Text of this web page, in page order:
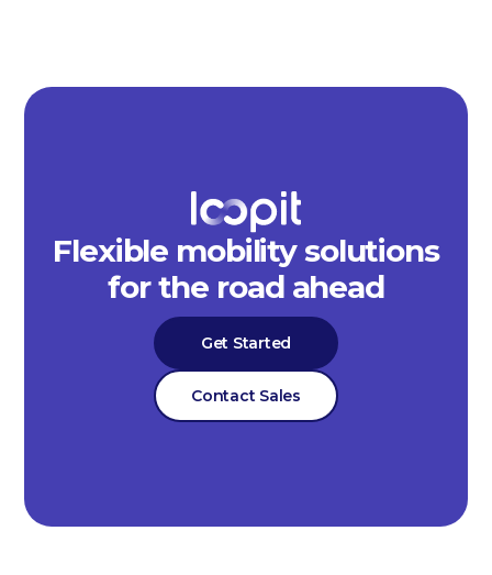
Flexible mobility solutions
for the road ahead
Get Started
Contact Sales